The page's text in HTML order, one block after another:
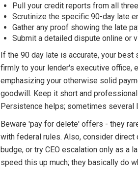
Pull your credit reports from all
Scrutinize the specific 90-day late
Gather any proof showing the late
Submit a detailed dispute online or
If the 90 day late is accurate, your
firmly to your lender's executive office,
emphasizing your otherwise solid
goodwill. Keep it short and
Persistence helps; sometimes several
Beware 'pay for delete' offers - they
with federal rules. Also, consider
budge, or try CEO escalation only as a
speed this up much; they basically do